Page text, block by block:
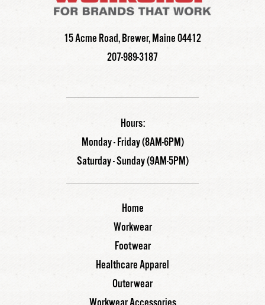
15 Acme Road,Brewer,Maine04412
207-989-3187
Hours:
Monday - Friday (8AM-6PM)
Saturday - Sunday (9AM-5PM)
Home
Workwear
Footwear
Healthcare Apparel
Outerwear